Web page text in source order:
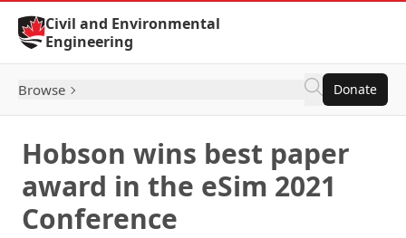
Skip to Content
Civil and Environmental
Engineering
Browse Donate
Hobson wins best paper
award in the eSim 2021
Conference